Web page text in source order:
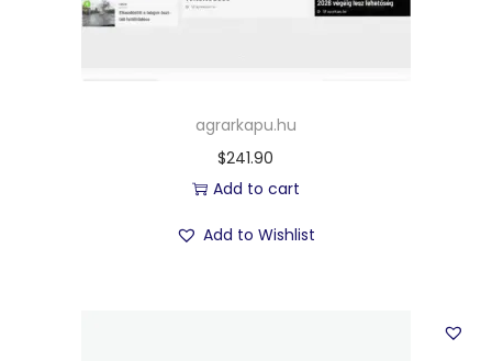
agrarkapu.hu
$241.90
Add to cart
Add to Wishlist